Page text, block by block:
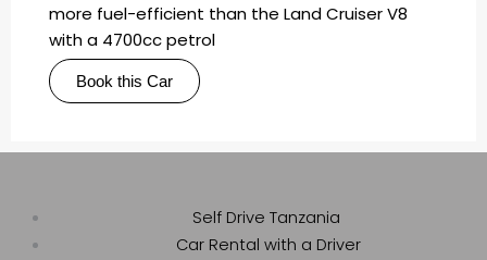
more fuel-efficient than the Land Cruiser V8
with a 4700cc petrol
Book this Car
Self Drive Tanzania
Car Rental with a Driver